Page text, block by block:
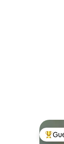
Top